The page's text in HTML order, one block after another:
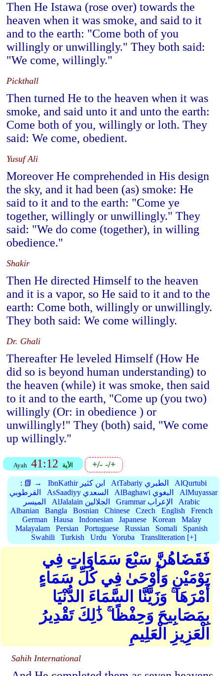
Then He Istawa (rose over) towards the
heaven when it was smoke, and said to it
and to the earth: "Come both of you
willingly or unwillingly." They both said:
"We come, willingly."
Pickthall
Then turned He to the heaven when it was
smoke, and said unto it and unto the earth:
Come both of you, willingly or loth. They
said: We come, obedient.
Yusuf Ali
Moreover He comprehended in His design
the sky, and it had been (as) smoke: He
said to it and to the earth: "Come ye
together, willingly or unwillingly." They
said: "We do come (together), in willing
obedience."
Shakir
Then He directed Himself to the heaven
and it is a vapor, so He said to it and to the
earth: Come both, willingly or unwillingly.
They both said: We come willingly.
Dr. Ghali
Thereafter He leveled Himself (How He
did so is beyond human understanding) to
the heaven (while) it was smoke, then said
to it and to the earth, "Come up (you two)
willingly (Or: in obedience ) or
unwillingly!" They (both) said, "We come
up willingly."
Ayah 41:12 الأية +/--/+
: 📗 → IbnKathir ابن كثير AtTabariy الطبري
AlQurtubi
القرطوبي
AsSaadiyy السعدي AlBaghawi البغوي
AlMuyassar
الميسر
AlJalalain الجلالين Grammar الإعراب
Arabic
Albanian
Bangla Bosnian Chinese Czech English
French
German
Hausa Indonesian Japanese Korean
Malay
Malayalam
Persian Portuguese Russian Somali
Spanish
Swahili
Turkish Urdu Yoruba Transliteration [+]
فَقَضَاهُنَّ سَبْعَ سَمَاوَاتٍ فِي
يَوْمَيْنِ وَأَوْحَىٰ فِي كُلِّ سَمَاءٍ
أَمْرَهَا ۚ وَزَيَّنَّا السَّمَاءَ الدُّنْيَا
بِمَصَابِيحَ وَحِفْظًا ۚ ذَٰلِكَ تَقْدِيرُ
الْعَزِيزِ الْعَلِيمِ
Sahih International